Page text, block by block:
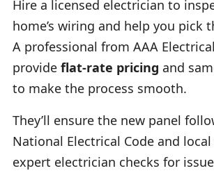
Hire a licensed electrician to
home’s wiring and help you pick
A professional from AAA
provide flat-rate pricing and
to make the process smooth.
They’ll ensure the new panel
National Electrical Code and
expert electrician checks for